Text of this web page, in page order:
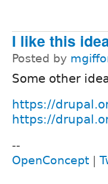
I like this
Posted by
Some other
https://
https://
--
OpenConcept